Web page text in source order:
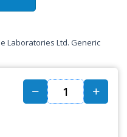
Laboratories Ltd. Generic